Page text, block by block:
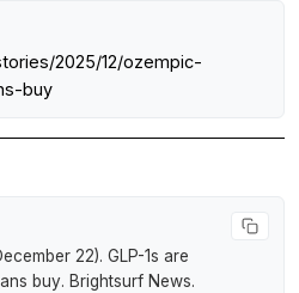
2025/12/ozempic-
buy
22). GLP-1s are
buy. Brightsurf News.